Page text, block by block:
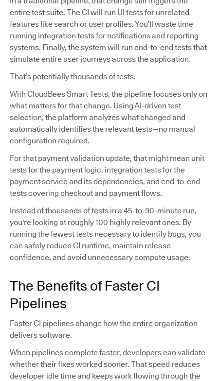
entire test suite. The CI will run UI tests for unrelated
features like search or user profiles. You’ll waste time
running integration tests for notifications and reporting
systems. Finally, the system will run end-to-end tests that
simulate entire user journeys across the application.
That’s potentially thousands of tests.
With CloudBees Smart Tests, the pipeline focuses only on
what matters for that change. Using AI-driven test
selection, the platform analyzes what changed and
automatically identifies the relevant tests—no manual
configuration required.
For that payment validation update, that might mean unit
tests for the payment logic, integration tests for the
payment service and its dependencies, and end-to-end
tests covering checkout and payment flows.
Instead of thousands of tests in a 45-to-90-minute run,
you're looking at roughly 100 highly relevant ones. By
running the fewest tests necessary to identify bugs, you
can safely reduce CI runtime, maintain release
confidence, and avoid unnecessary compute usage.
The Benefits of Faster CI
Pipelines
Faster CI pipelines change how the entire organization
delivers software.
When pipelines complete faster, developers can validate
whether their fixes worked sooner. That speed reduces
developer idle time and keeps work flowing through the